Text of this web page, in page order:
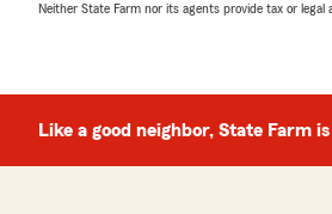
Neither State Farm nor its agents provide tax or legal
Like a good neighbor, State Farm